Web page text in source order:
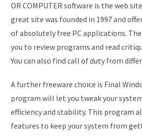
OR COMPUTER software is the web
great site was founded in 1997 and
of absolutely free PC applications.
you to review programs and read
You can also find call of duty from
A further freeware choice is Final
program will let you tweak your
efficiency and stability. This program
features to keep your system from